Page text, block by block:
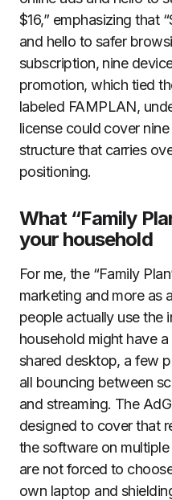
$16,” emphasizing that
and hello to safer
subscription, nine
promotion, which tied
labeled FAMPLAN,
license could cover
structure that carries
positioning.
What “Family
your household
For me, the “Family
marketing and more as
people actually use the
household might have
shared desktop, a few
all bouncing between
and streaming. The
designed to cover that
the software on
are not forced to
own laptop and